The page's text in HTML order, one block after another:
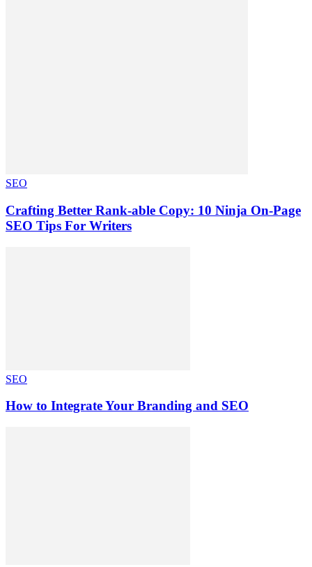
SEO
Crafting Better Rank-able Copy: 10 Ninja On-Page
SEO Tips For Writers
SEO
How to Integrate Your Branding and SEO